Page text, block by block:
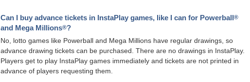
Can I buy advance tickets in InstaPlay games, like I can for Powerball®
and Mega Millions®?
No, lotto games like Powerball and Mega Millions have regular drawings, so
advance drawing tickets can be purchased. There are no drawings in InstaPlay.
Players get to play InstaPlay games immediately and tickets are not printed in
advance of players requesting them.